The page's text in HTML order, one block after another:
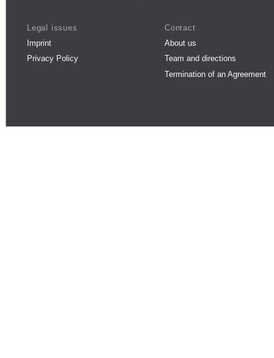
Legal issues
Imprint
Privacy Policy
Contact
About us
Team and directions
Termination of an Agreement